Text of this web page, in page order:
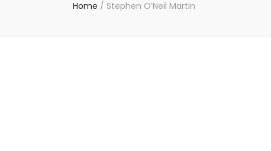
Home / Stephen O’Neil Martin